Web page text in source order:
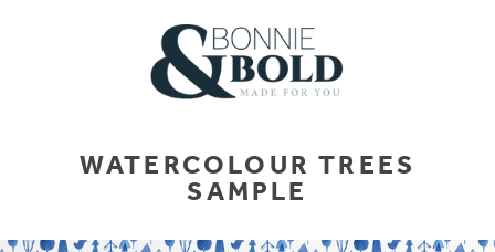
WATERCOLOUR TREES
SAMPLE